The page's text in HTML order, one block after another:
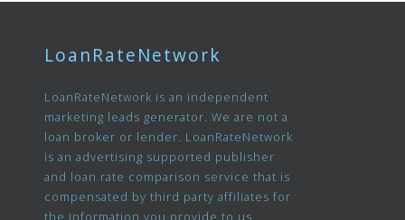
LoanRateNetwork
LoanRateNetwork is an independent
marketing leads generator. We are not a
loan broker or lender. LoanRateNetwork
is an advertising supported publisher
and loan rate comparison service that is
compensated by third party affiliates for
the information you provide to us